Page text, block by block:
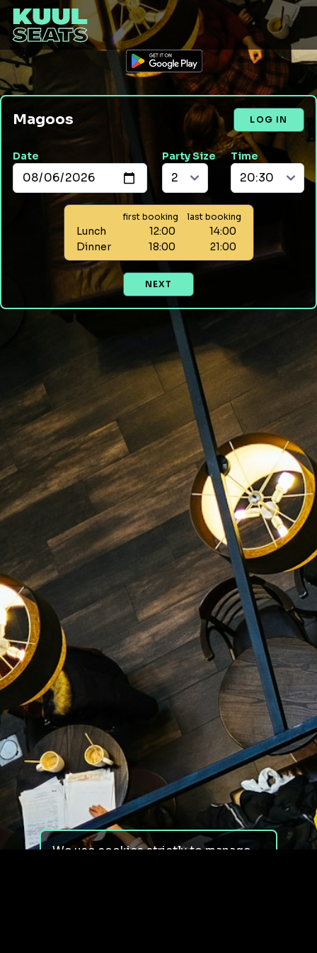
Magoos LOG IN
Date Party Size Time
first booking last booking
Lunch 12:00
14:00
Dinner
18:00 21:00
NEXT
We use cookies strictly to manage